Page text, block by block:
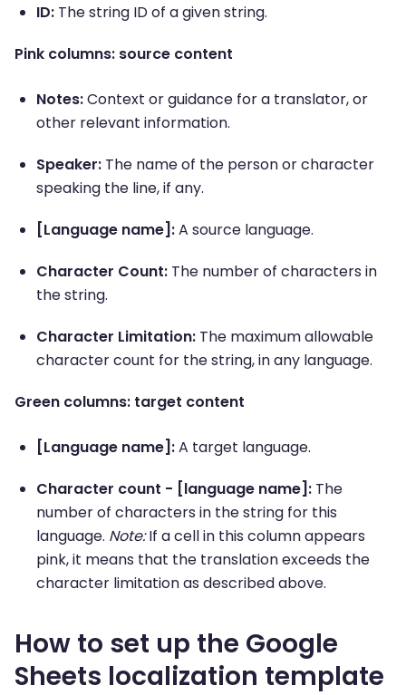
ID: The string ID of a given string.
Pink columns: source content
Notes:Context or guidance for a translator, or
other relevant information.
Speaker: The name of the person or character
speaking the line, if any.
[Language name]:A source language.
Character Count: The number of characters in
the string.
Character Limitation: The maximum allowable
character count for the string, in any language.
Green columns: target content
[Language name]:A target language.
Character count - [language name]: The
number of characters in the string for this
language. Note:If a cell in this column appears
pink, it means that the translation exceeds the
character limitation as described above.
How to set up the Google
Sheets localization template